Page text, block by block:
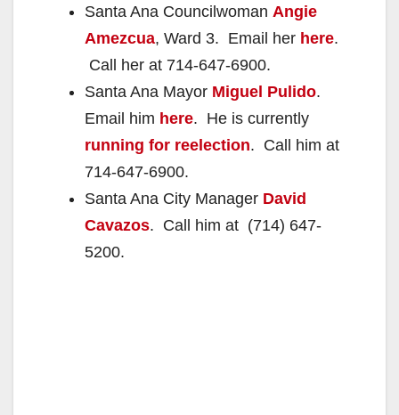
Santa Ana Councilwoman Angie
Amezcua, Ward 3. Email her here.
Call her at 714-647-6900.
Santa Ana Mayor Miguel Pulido.
Email him here. He is currently
running for reelection. Call him at
714-647-6900.
Santa Ana City Manager David
Cavazos. Call him at (714) 647-
5200.